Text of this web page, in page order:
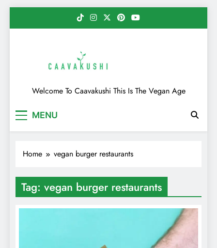
Caavakushi
Welcome To Caavakushi This Is The Vegan Age
MENU
Home vegan burger restaurants
Tag: vegan burger restaurants